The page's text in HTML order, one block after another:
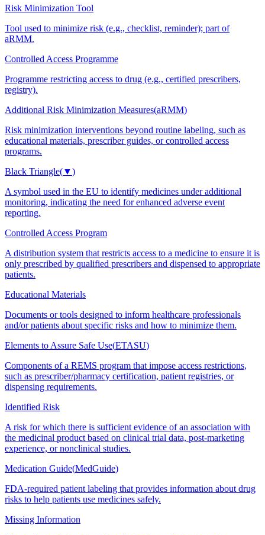
Risk Minimization Tool
Tool used to minimize risk (e.g., checklist, reminder); part of
aRMM.
Controlled Access Programme
Programme restricting access to drug (e.g., certified prescribers,
registry).
Additional Risk Minimization Measures(aRMM)
Risk minimization interventions beyond routine labeling, such as
educational materials, prescriber guides, or controlled access
programs.
Black Triangle(▼)
A symbol used in the EU to identify medicines under additional
monitoring, indicating the need for enhanced adverse event
reporting.
Controlled Access Program
A distribution system that restricts access to a medicine to ensure it is
only prescribed by qualified prescribers and dispensed to appropriate
patients.
Educational Materials
Documents or tools designed to inform healthcare professionals
and/or patients about specific risks and how to minimize them.
Elements to Assure Safe Use(ETASU)
Components of a REMS program that impose access restrictions,
such as prescriber/pharmacy certification, patient registries, or
dispensing requirements.
Identified Risk
A risk for which there is sufficient evidence of an association with
the medicinal product based on clinical trial data, post-marketing
experience, or nonclinical studies.
Medication Guide(MedGuide)
FDA-required patient labeling that provides information about drug
risks to help patients use medicines safely.
Missing Information